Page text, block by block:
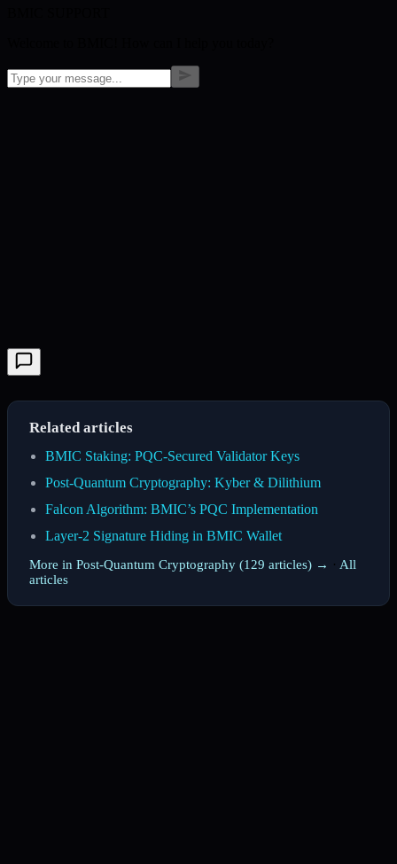
Related articles
BMIC Staking: PQC-Secured Validator Keys
Post-Quantum Cryptography: Kyber & Dilithium
Falcon Algorithm: BMIC’s PQC Implementation
Layer-2 Signature Hiding in BMIC Wallet
More in Post-Quantum Cryptography (129 articles) → · All
articles